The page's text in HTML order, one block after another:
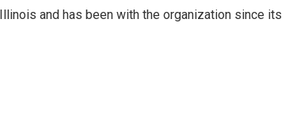
and has been with the organization since its